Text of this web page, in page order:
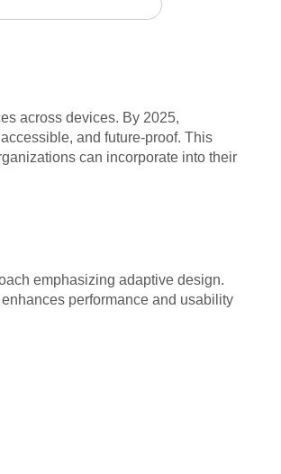
across devices. By 2025,
and future-proof. This
can incorporate into their
emphasizing adaptive design.
performance and usability